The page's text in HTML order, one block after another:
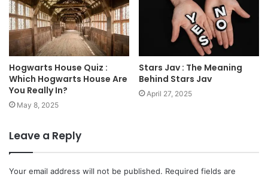
Hogwarts House Quiz :
Which Hogwarts House Are
You Really In?
May 8, 2025
Stars Jav : The Meaning
Behind Stars Jav
April 27, 2025
Leave a Reply
Your email address will not be published. Required fields are